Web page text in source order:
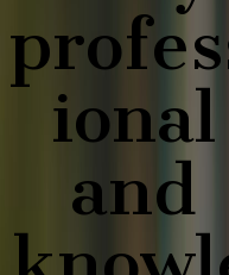
ional
and